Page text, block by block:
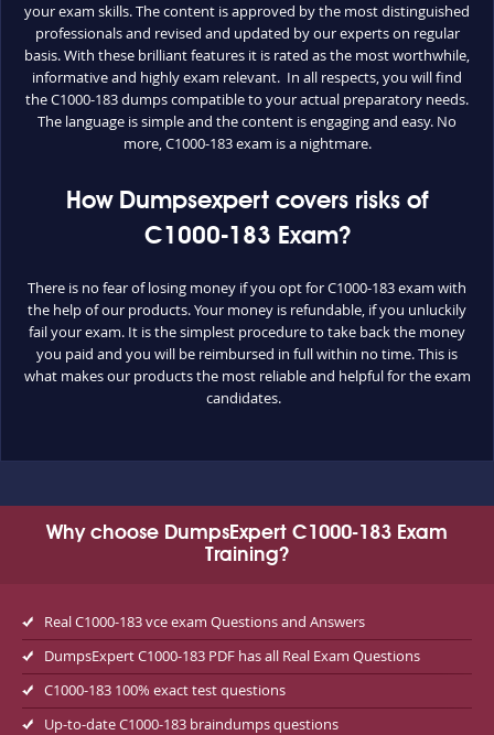
your exam skills. The content is approved by the most distinguished
professionals and revised and updated by our experts on regular
basis. With these brilliant features it is rated as the most worthwhile,
informative and highly exam relevant. In all respects, you will find
the C1000-183 dumps compatible to your actual preparatory needs.
The language is simple and the content is engaging and easy. No
more, C1000-183 exam is a nightmare.
How Dumpsexpert covers risks of
C1000-183 Exam?
There is no fear of losing money if you opt for C1000-183 exam with
the help of our products. Your money is refundable, if you unluckily
fail your exam. It is the simplest procedure to take back the money
you paid and you will be reimbursed in full within no time. This is
what makes our products the most reliable and helpful for the exam
candidates.
Why choose DumpsExpert C1000-183 Exam
Training?
Real C1000-183 vce exam Questions and Answers
DumpsExpert C1000-183 PDF has all Real Exam Questions
C1000-183 100% exact test questions
Up-to-date C1000-183 braindumps questions